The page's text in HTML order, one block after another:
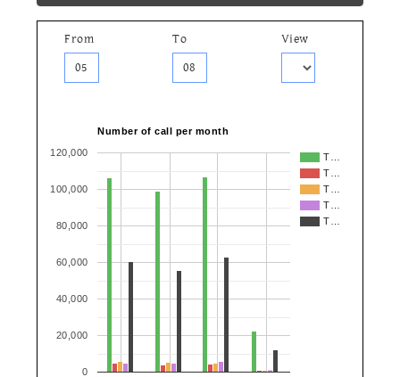
From To View
Number of call per month
T…
T…
T…
T…
T…
0
20,000
40,000
60,000
80,000
100,000
120,000